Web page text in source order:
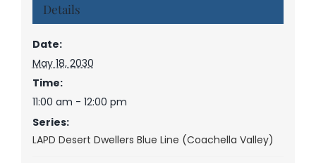
Details
Date:
May 18, 2030
Time:
11:00 am - 12:00 pm
Series:
LAPD Desert Dwellers Blue Line (Coachella Valley)